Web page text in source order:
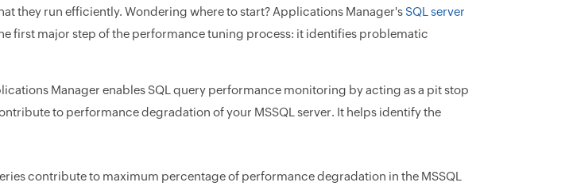
they run efficiently. Wondering where to start? Applications Manager'sSQL server
first major step of the performance tuning process: it identifies problematic
Manager enables SQL query performance monitoring by acting as a pit stop
to performance degradation of your MSSQL server. It helps identify the
contribute to maximum percentage of performance degradation in the MSSQL